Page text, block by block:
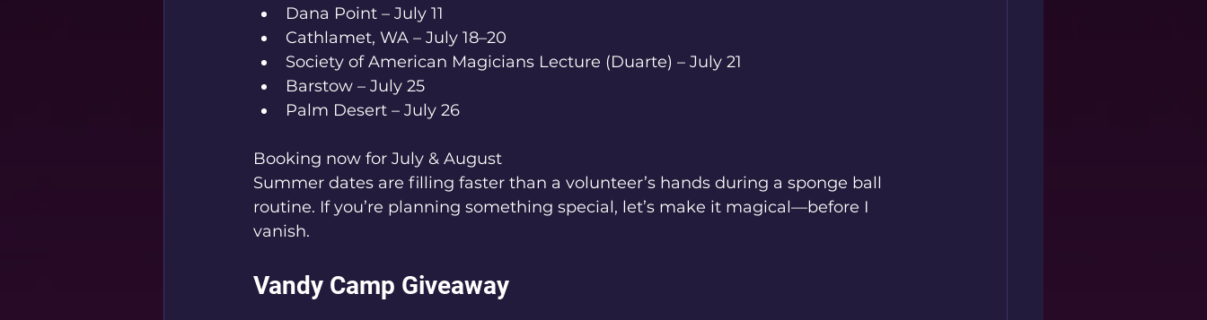
Dana Point – July 11
Cathlamet, WA – July 18–20
Society of American Magicians Lecture (Duarte) – July 21
Barstow – July 25
Palm Desert – July 26
Booking now for July & August
Summer dates are filling faster than a volunteer’s hands during a sponge ball
routine. If you’re planning something special, let’s make it magical—before I
vanish.
Vandy Camp Giveaway